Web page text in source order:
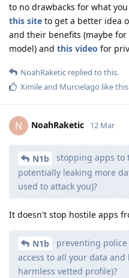
to no drawbacks for what
this site to get a better idea
and their benefits (maybe
model) and this video for
NoahRaketic replied to this.
Ximileand Murcielago like this
N NoahRaketic 12 Mar
N1b
stopping apps to
potentially leaking more
used to attack you)?
It doesn't stop hostile apps
N1b
preventing
access to all your data
harmless vetted profile)?